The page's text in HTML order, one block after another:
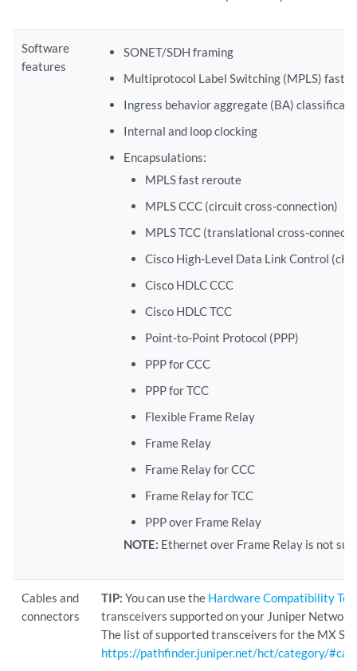
Software
features
SONET/SDH framing
Multiprotocol Label Switching (MPLS) fast
Ingress behavior aggregate (BA)
Internal and loop clocking
Encapsulations:
MPLS fast reroute
MPLS CCC (circuit cross-connection)
MPLS TCC (translational cross-
Cisco High-Level Data Link Control
Cisco HDLC CCC
Cisco HDLC TCC
Point-to-Point Protocol (PPP)
PPP for CCC
PPP for TCC
Flexible Frame Relay
Frame Relay
Frame Relay for CCC
Frame Relay for TCC
PPP over Frame Relay
NOTE: Ethernet over Frame Relay is not
Cables and
connectors
TIP: You can use the Hardware Compatibility
transceivers supported on your Juniper
The list of supported transceivers for the MX
https://pathfinder.juniper.net/hct/category/